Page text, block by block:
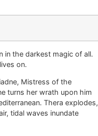
in the darkest magic of all.
on.
Mistress of the
turns her wrath upon him
Thera explodes,
tidal waves inundate